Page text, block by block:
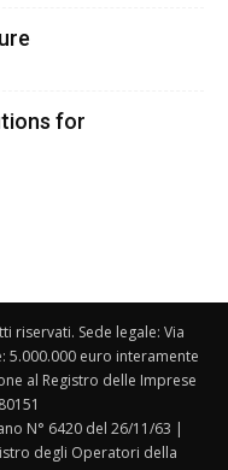
for
riservati. Sede legale: Via
5.000.000 euro interamente
al Registro delle Imprese
N° 6420 del 26/11/63 |
degli Operatori della